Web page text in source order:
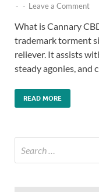
- - Leave a Comment
What is Cannary
trademark torment
reliever. It assists
steady agonies, and
READ MORE